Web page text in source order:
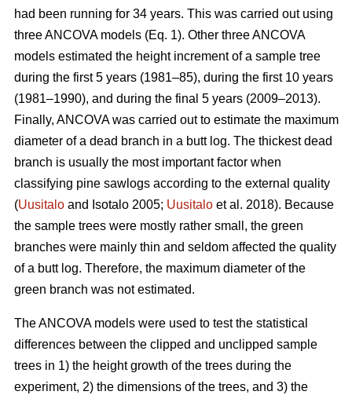
had been running for 34 years. This was carried out using
three ANCOVA models (Eq. 1). Other three ANCOVA
models estimated the height increment of a sample tree
during the first 5 years (1981–85), during the first 10 years
(1981–1990), and during the final 5 years (2009–2013).
Finally, ANCOVA was carried out to estimate the maximum
diameter of a dead branch in a butt log. The thickest dead
branch is usually the most important factor when
classifying pine sawlogs according to the external quality
(Uusitalo and Isotalo 2005; Uusitalo et al. 2018). Because
the sample trees were mostly rather small, the green
branches were mainly thin and seldom affected the quality
of a butt log. Therefore, the maximum diameter of the
green branch was not estimated.
The ANCOVA models were used to test the statistical
differences between the clipped and unclipped sample
trees in 1) the height growth of the trees during the
experiment, 2) the dimensions of the trees, and 3) the